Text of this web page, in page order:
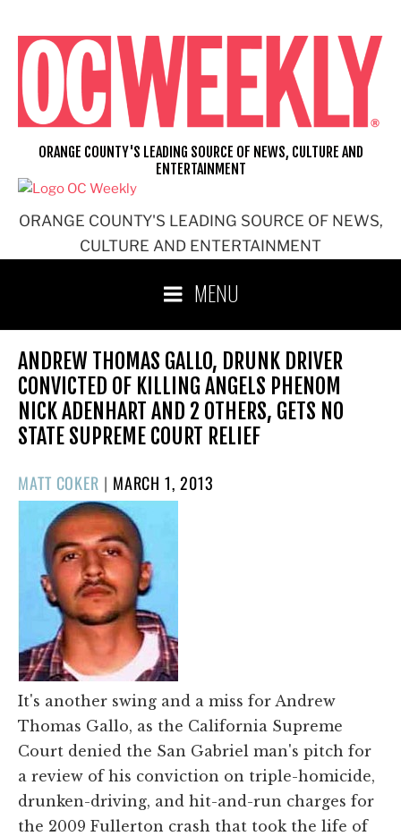
content
ORANGE COUNTY'S LEADING SOURCE OF NEWS,
CULTURE AND ENTERTAINMENT
ORANGE COUNTY'S LEADING SOURCE OF NEWS, CULTURE AND
ENTERTAINMENT
MENU
ANDREW THOMAS GALLO, DRUNK DRIVER
CONVICTED OF KILLING ANGELS PHENOM
NICK ADENHART AND 2 OTHERS, GETS NO
STATE SUPREME COURT RELIEF
MATT COKER | POSTED
ON
MARCH 1, 2013
It's another swing and a miss for Andrew
Thomas Gallo, as the California Supreme
Court denied the San Gabriel man's pitch for
a review of his conviction on triple-homicide,
drunken-driving, and hit-and-run charges for
the 2009 Fullerton crash that took the life of